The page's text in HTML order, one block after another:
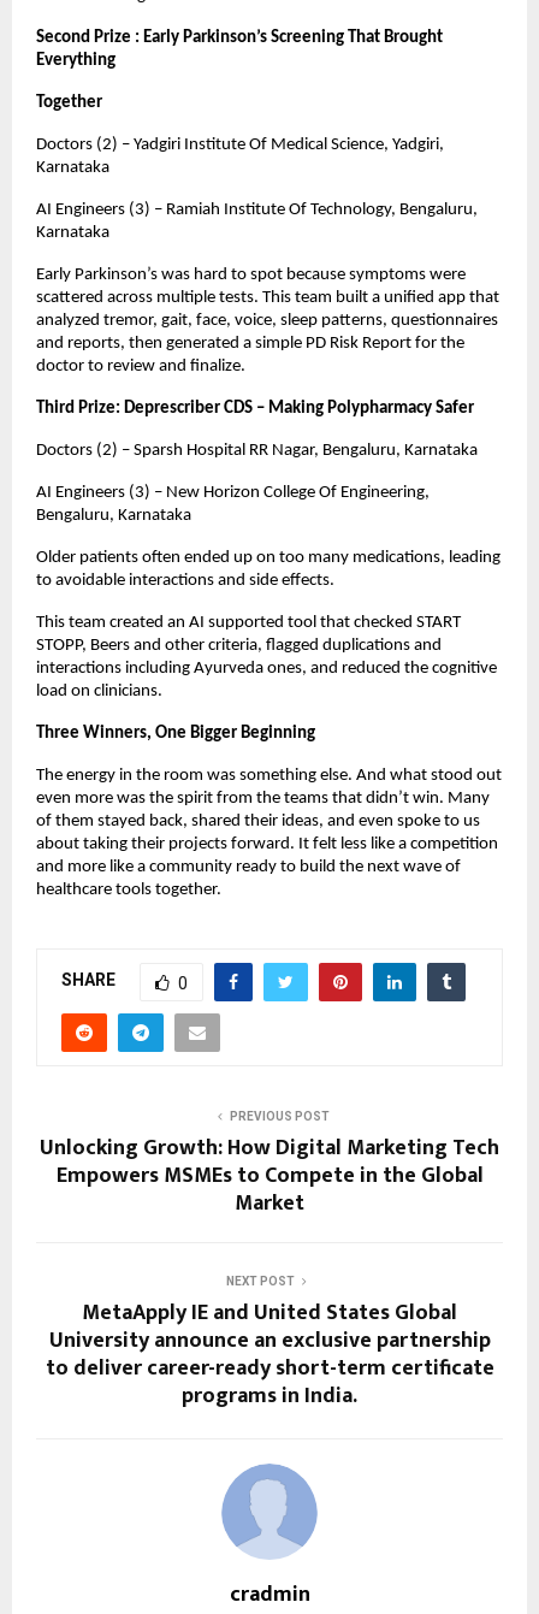
Second Prize : Early Parkinson’s Screening That Brought
Everything
Together
Doctors (2) – Yadgiri Institute Of Medical Science, Yadgiri,
Karnataka
AI Engineers (3) – Ramiah Institute Of Technology, Bengaluru,
Karnataka
Early Parkinson’s was hard to spot because symptoms were
scattered across multiple tests. This team built a unified app that
analyzed tremor, gait, face, voice, sleep patterns, questionnaires
and reports, then generated a simple PD Risk Report for the
doctor to review and finalize.
Third Prize: Deprescriber CDS – Making Polypharmacy Safer
Doctors (2) – Sparsh Hospital RR Nagar, Bengaluru, Karnataka
AI Engineers (3) – New Horizon College Of Engineering,
Bengaluru, Karnataka
Older patients often ended up on too many medications, leading
to avoidable interactions and side effects.
This team created an AI supported tool that checked START
STOPP, Beers and other criteria, flagged duplications and
interactions including Ayurveda ones, and reduced the cognitive
load on clinicians.
Three Winners, One Bigger Beginning
The energy in the room was something else. And what stood out
even more was the spirit from the teams that didn’t win. Many
of them stayed back, shared their ideas, and even spoke to us
about taking their projects forward. It felt less like a competition
and more like a community ready to build the next wave of
healthcare tools together.
SHARE 0
PREVIOUS POST
Unlocking Growth: How Digital Marketing Tech
Empowers MSMEs to Compete in the Global
Market
NEXT POST
MetaApply IE and United States Global
University announce an exclusive partnership
to deliver career-ready short-term certificate
programs in India.
cradmin